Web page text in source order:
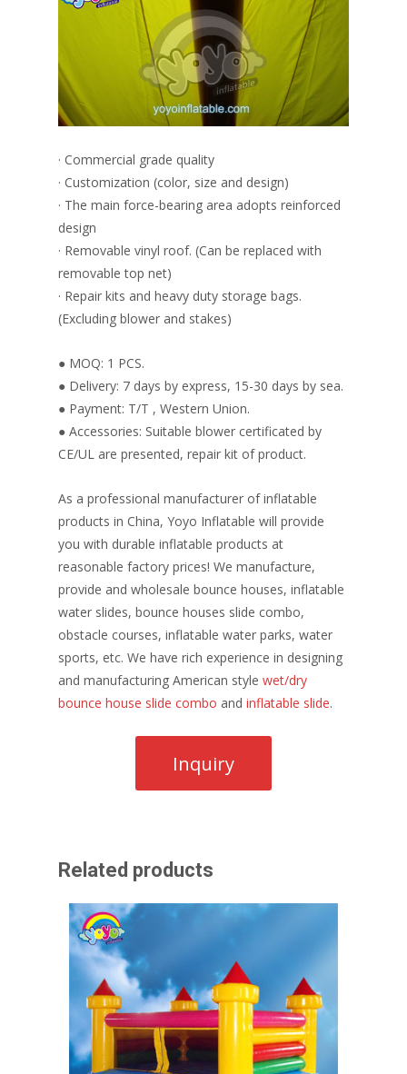
· Commercial grade quality
· Customization (color, size and design)
· The main force-bearing area adopts reinforced
design
· Removable vinyl roof. (Can be replaced with
removable top net)
· Repair kits and heavy duty storage bags.
(Excluding blower and stakes)
● MOQ: 1 PCS.
● Delivery: 7 days by express, 15-30 days by sea.
● Payment: T/T , Western Union.
● Accessories: Suitable blower certificated by
CE/UL are presented, repair kit of product.
As a professional manufacturer of inflatable
products in China, Yoyo Inflatable will provide
you with durable inflatable products at
reasonable factory prices! We manufacture,
provide and wholesale bounce houses, inflatable
water slides, bounce houses slide combo,
obstacle courses, inflatable water parks, water
sports, etc. We have rich experience in designing
and manufacturing American style wet/dry
bounce house slide combo and inflatable slide.
Related products